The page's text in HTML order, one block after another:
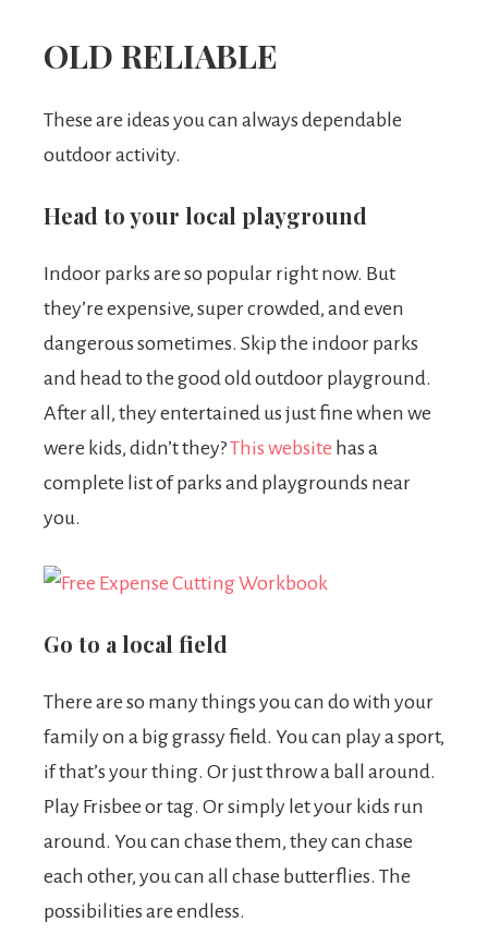
OLD RELIABLE
These are ideas you can always dependable
outdoor activity.
Head to your local playground
Indoor parks are so popular right now. But
they’re expensive, super crowded, and even
dangerous sometimes. Skip the indoor parks
and head to the good old outdoor playground.
After all, they entertained us just fine when we
were kids, didn’t they?This website has a
complete list of parks and playgrounds near
you.
Go to a local field
There are so many things you can do with your
family on a big grassy field. You can play a sport,
if that’s your thing. Or just throw a ball around.
Play Frisbee or tag. Or simply let your kids run
around. You can chase them, they can chase
each other, you can all chase butterflies. The
possibilities are endless.